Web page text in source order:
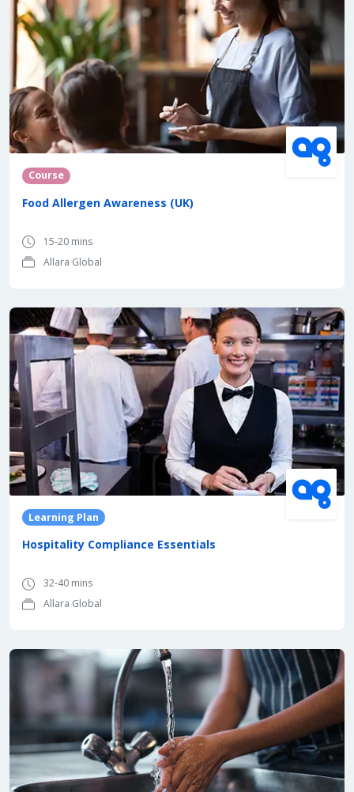
Course
Food Allergen Awareness (UK)
15-20 mins
Allara Global
Learning Plan
Hospitality Compliance Essentials
32-40 mins
Allara Global